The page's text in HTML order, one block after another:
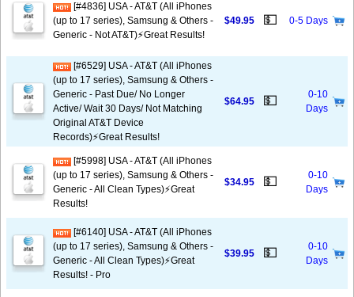
[#4836] USA - AT&T (All iPhones
(up to 17 series), Samsung & Others -
Generic - Not AT&T)⚡️Great Results!
$49.95 💵 0-5 Days
[#6529] USA - AT&T (All iPhones
(up to 17 series), Samsung & Others -
Generic - Past Due/ No Longer
Active/ Wait 30 Days/ Not Matching
Original AT&T Device
Records)⚡️Great Results!
$64.95 💵
0-10
Days
[#5998] USA - AT&T (All iPhones
(up to 17 series), Samsung & Others -
Generic - All Clean Types)⚡️Great
Results!
$34.95 💵
0-10
Days
[#6140] USA - AT&T (All iPhones
(up to 17 series), Samsung & Others -
Generic - All Clean Types)⚡️Great
Results! - Pro
$39.95 💵
0-10
Days